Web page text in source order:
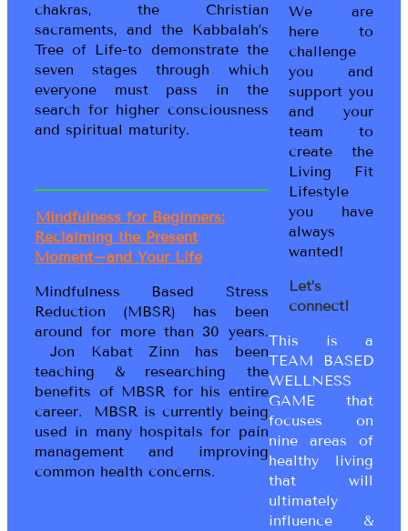
chakras, the Christian
sacraments, and the Kabbalah’s
Tree of Life-to demonstrate the
seven stages through which
everyone must pass in the
search for higher consciousness
and spiritual maturity.
Mindfulness for Beginners:
Reclaiming the Present
Moment–and Your Life
Mindfulness Based Stress
Reduction (MBSR) has been
around for more than 30 years.
Jon Kabat Zinn has been
teaching & researching the
benefits of MBSR for his entire
career. MBSR is currently being
used in many hospitals for pain
management and improving
common health concerns.
We are
here to
challenge
you and
support you
and your
team to
create the
Living Fit
Lifestyle
you have
always
wanted!
Let’s
connect!
This is a
TEAM BASED
WELLNESS
GAME that
focuses on
nine areas of
healthy living
that will
ultimately
influence &